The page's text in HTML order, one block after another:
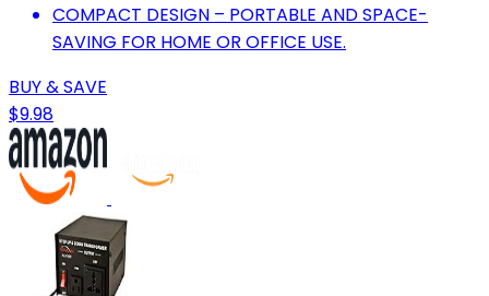
COMPACT DESIGN – PORTABLE AND SPACE-
SAVING FOR HOME OR OFFICE USE.
BUY & SAVE
$9.98